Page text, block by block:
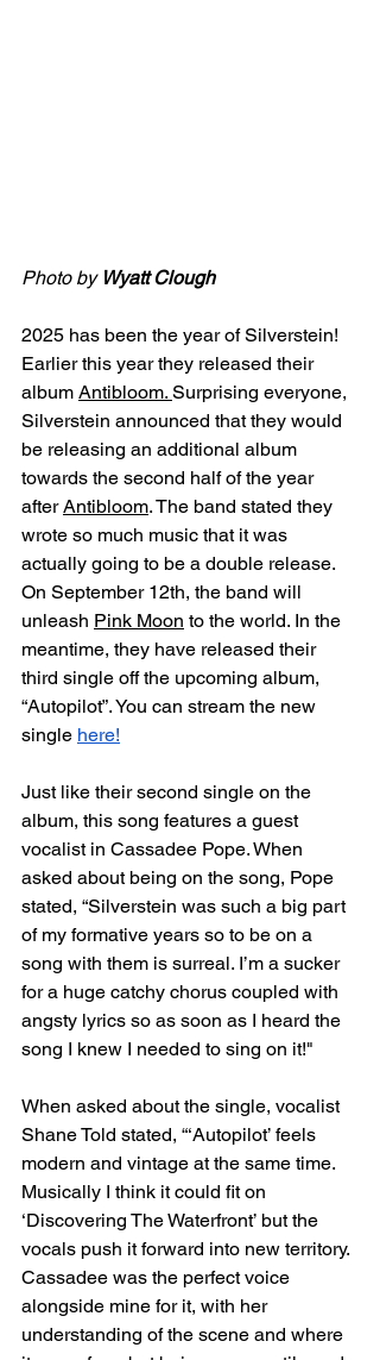
Photo by Wyatt Clough
2025 has been the year of Silverstein!
Earlier this year they released their
album Antibloom. Surprising everyone,
Silverstein announced that they would
be releasing an additional album
towards the second half of the year
after Antibloom. The band stated they
wrote so much music that it was
actually going to be a double release.
On September 12th, the band will
unleash Pink Moon to the world. In the
meantime, they have released their
third single off the upcoming album,
“Autopilot”. You can stream the new
single here!
Just like their second single on the
album, this song features a guest
vocalist in Cassadee Pope. When
asked about being on the song, Pope
stated, “Silverstein was such a big part
of my formative years so to be on a
song with them is surreal. I’m a sucker
for a huge catchy chorus coupled with
angsty lyrics so as soon as I heard the
song I knew I needed to sing on it!"
When asked about the single, vocalist
Shane Told stated, “‘Autopilot’ feels
modern and vintage at the same time.
Musically I think it could fit on
‘Discovering The Waterfront’ but the
vocals push it forward into new territory.
Cassadee was the perfect voice
alongside mine for it, with her
understanding of the scene and where